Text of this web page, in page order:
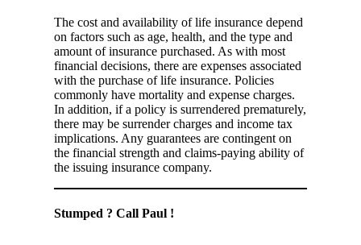
The cost and availability of life insurance depend
on factors such as age, health, and the type and
amount of insurance purchased. As with most
financial decisions, there are expenses associated
with the purchase of life insurance. Policies
commonly have mortality and expense charges.
In addition, if a policy is surrendered prematurely,
there may be surrender charges and income tax
implications. Any guarantees are contingent on
the financial strength and claims-paying ability of
the issuing insurance company.
Stumped ? Call Paul !